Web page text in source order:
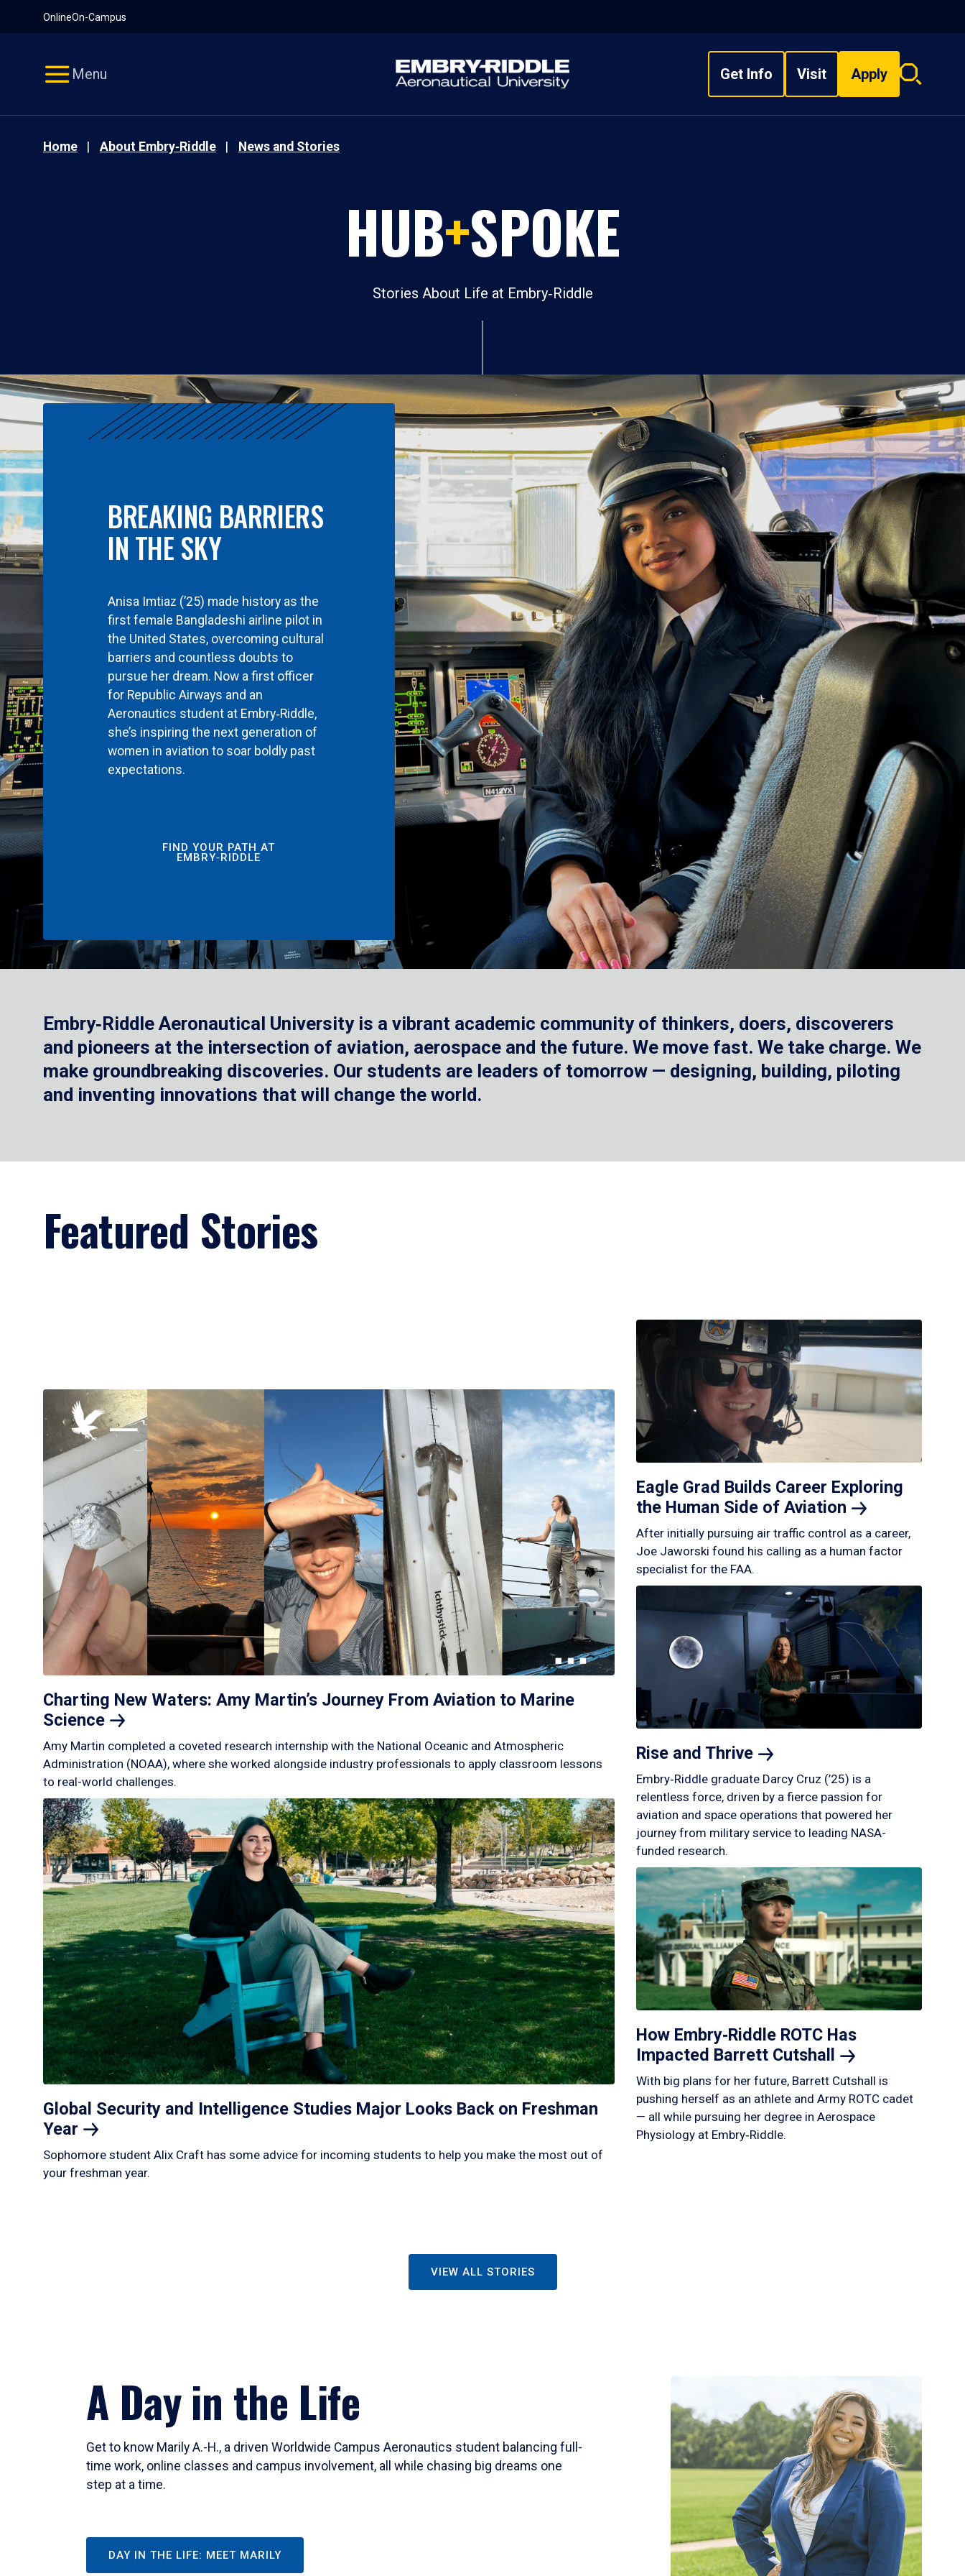
OnlineOn-Campus
Menu Get Info Visit Apply
Search
Home About Embry‑Riddle News and Stories
HUB+SPOKE
Stories About Life at Embry‑Riddle
BREAKING BARRIERS
IN THE SKY
Anisa Imtiaz (’25) made history as the
first female Bangladeshi airline pilot in
the United States, overcoming cultural
barriers and countless doubts to
pursue her dream. Now a first officer
for Republic Airways and an
Aeronautics student at Embry‑Riddle,
she’s inspiring the next generation of
women in aviation to soar boldly past
expectations.
FIND YOUR PATH AT
EMBRY‑RIDDLE
Embry‑Riddle Aeronautical University is a vibrant academic community of thinkers, doers, discoverers
and pioneers at the intersection of aviation, aerospace and the future. We move fast. We take charge. We
make groundbreaking discoveries. Our students are leaders of tomorrow — designing, building, piloting
and inventing innovations that will change the world.
Featured Stories
Charting New Waters: Amy Martin’s Journey From Aviation to Marine
Science
Amy Martin completed a coveted research internship with the National Oceanic and Atmospheric
Administration (NOAA), where she worked alongside industry professionals to apply classroom lessons
to real-world challenges.
Global Security and Intelligence Studies Major Looks Back on Freshman
Year
Sophomore student Alix Craft has some advice for incoming students to help you make the most out of
your freshman year.
Eagle Grad Builds Career Exploring
the Human Side of Aviation
After initially pursuing air traffic control as a career,
Joe Jaworski found his calling as a human factor
specialist for the FAA.
Rise and Thrive
Embry‑Riddle graduate Darcy Cruz (’25) is a
relentless force, driven by a fierce passion for
aviation and space operations that powered her
journey from military service to leading NASA-
funded research.
How Embry‑Riddle ROTC Has
Impacted Barrett Cutshall
With big plans for her future, Barrett Cutshall is
pushing herself as an athlete and Army ROTC cadet
— all while pursuing her degree in Aerospace
Physiology at Embry‑Riddle.
VIEW ALL STORIES
A Day in the Life
Get to know Marily A.-H., a driven Worldwide Campus Aeronautics student balancing full-
time work, online classes and campus involvement, all while chasing big dreams one
step at a time.
DAY IN THE LIFE: MEET MARILY